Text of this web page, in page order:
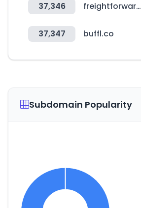
37,346 freightforwardersfamily.com
37,347 buffl.co
Subdomain Popularity